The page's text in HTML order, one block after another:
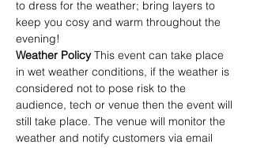
to dress for the weather; bring layers to
keep you cosy and warm throughout the
evening!
Weather Policy This event can take place
in wet weather conditions, if the weather is
considered not to pose risk to the
audience, tech or venue then the event will
still take place. The venue will monitor the
weather and notify customers via email